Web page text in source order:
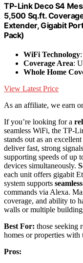
TP-Link Deco S4
5,500 Sq.ft.
Extender, Gigabit
Pack)
WiFi Technology
Coverage Area:
Whole Home
View Latest Price
As an affiliate, we earn
If you’re looking for a
seamless WiFi, the TP-
stands out as an
deliver fast, strong
supporting speeds of up
devices simultaneously.
each unit offers gigabit
system supports
commands via Alexa.
coverage, and ability to
walls or multiple
Best For: those seeking
homes or properties
Pros: